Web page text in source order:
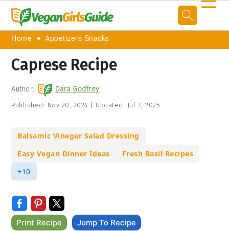
Home Appetizers Snacks
Caprese Recipe
Author: Dara Godfrey
Published: Nov 20, 2024 Updated: Jul 7, 2025
Balsamic Vinegar Salad Dressing
Easy Vegan Dinner Ideas
Fresh Basil Recipes
+10
Print Recipe Jump To Recipe